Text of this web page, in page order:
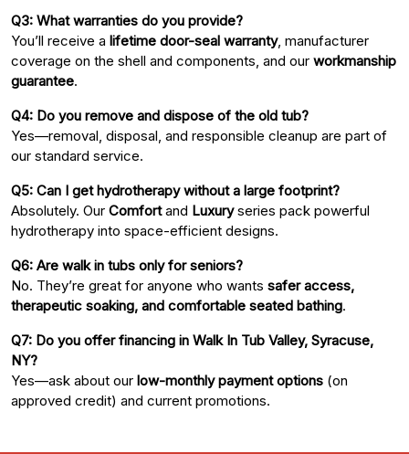
Q3: What warranties do you provide?
You’ll receive a lifetime door-seal warranty, manufacturer
coverage on the shell and components, and our workmanship
guarantee.
Q4: Do you remove and dispose of the old tub?
Yes—removal, disposal, and responsible cleanup are part of
our standard service.
Q5: Can I get hydrotherapy without a large footprint?
Absolutely. Our Comfortand Luxuryseries pack powerful
hydrotherapy into space-efficient designs.
Q6: Are walk in tubs only for seniors?
No. They’re great for anyone who wants safer access,
therapeutic soaking, and comfortable seated bathing.
Q7: Do you offer financing in Walk In Tub Valley, Syracuse,
NY?
Yes—ask about our low-monthly payment options (on
approved credit) and current promotions.